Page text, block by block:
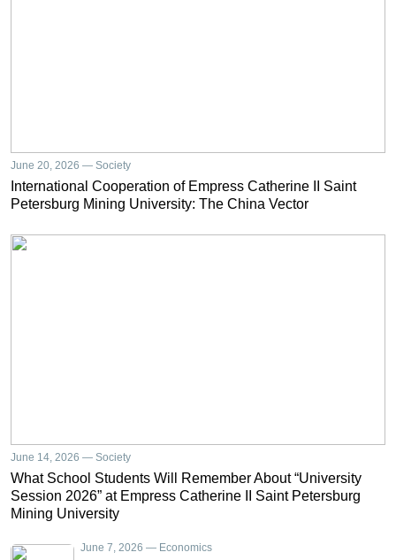
June 20, 2026 — Society
International Cooperation of Empress Catherine II Saint
Petersburg Mining University: The China Vector
June 14, 2026 — Society
What School Students Will Remember About “University
Session 2026” at Empress Catherine II Saint Petersburg
Mining University
June 7, 2026 — Economics